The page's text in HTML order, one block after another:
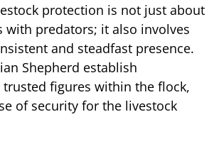
protection is not just about
with predators; it also involves
and steadfast presence.
Shepherd establish
trusted figures within the flock,
of security for the livestock